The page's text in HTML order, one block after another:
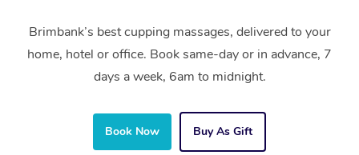
Brimbank’s best cupping massages, delivered to your
home, hotel or office. Book same-day or in advance, 7
days a week, 6am to midnight.
Book Now Buy As Gift